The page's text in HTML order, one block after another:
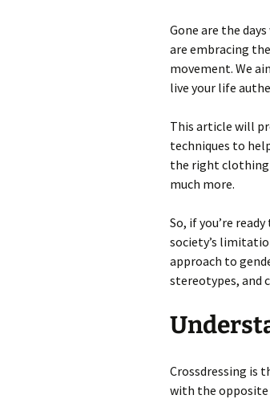
Gone are the
are embracing
movement. We
live your life
This article will
techniques to
the right clothing
much more.
So, if you’re
society’s
approach to
stereotypes, and
Crossdressing is
with the opposite